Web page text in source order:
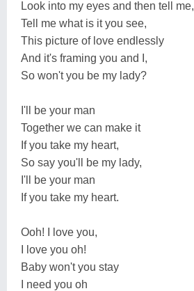
Look into my eyes and then tell me,
Tell me what is it you see,
This picture of love endlessly
And it's framing you and I,
So won't you be my lady?
I'll be your man
Together we can make it
If you take my heart,
So say you'll be my lady,
I'll be your man
If you take my heart.
Ooh! I love you,
I love you oh!
Baby won't you stay
I need you oh